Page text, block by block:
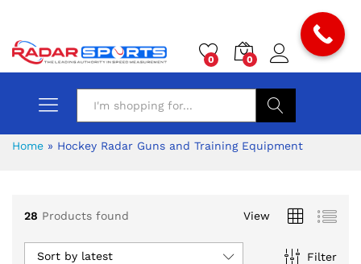
0 0
Search
Home » Hockey Radar Guns and Training Equipment
28 Products found View
Filter
Sort by latest